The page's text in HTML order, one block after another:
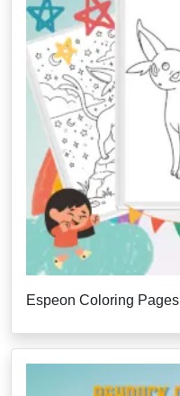
Espeon Coloring Pages